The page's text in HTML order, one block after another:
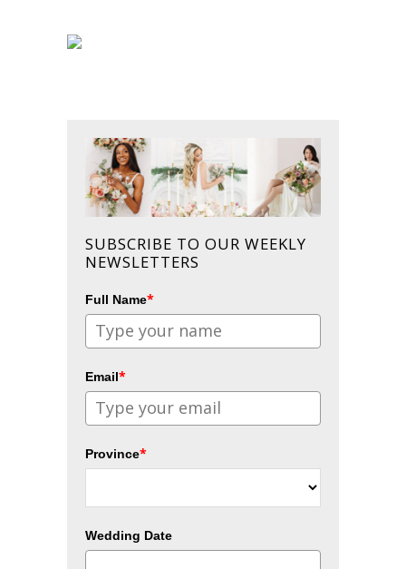
SUBSCRIBE TO OUR WEEKLY
NEWSLETTERS
Full Name*
Email*
Province*
Wedding Date